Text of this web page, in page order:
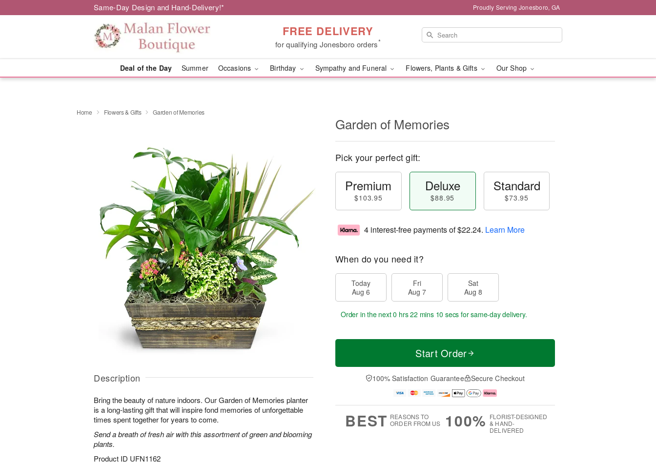
Same-Day Design and Hand-Delivery!* Proudly Serving Jonesboro, GA
FREE DELIVERY
for qualifying Jonesboro orders*
Deal of the Day Summer Occasions Birthday Sympathy and Funeral Flowers, Plants & Gifts Our Shop
Home Flowers & Gifts Garden of Memories
Description
Bring the beauty of nature indoors. Our Garden of Memories planter
is a long-lasting gift that will inspire fond memories of unforgettable
times spent together for years to come.
Send a breath of fresh air with this assortment of green and blooming
plants.
Product ID UFN1162
Garden of Memories
Pick your perfect gift:
Premium
$103.95
Deluxe
$88.95
Standard
$73.95
4 interest-free payments of$22.24. Learn More
When do you need it?
Today
Aug 6
Fri
Aug 7
Sat
Aug 8
Order in the next0 hrs 22 mins 9 secsfor same-day delivery.
Start Order
100% Satisfaction Guarantee Secure Checkout
BEST REASONS TO
ORDER FROM US
100% FLORIST-DESIGNED
& HAND-
DELIVERED